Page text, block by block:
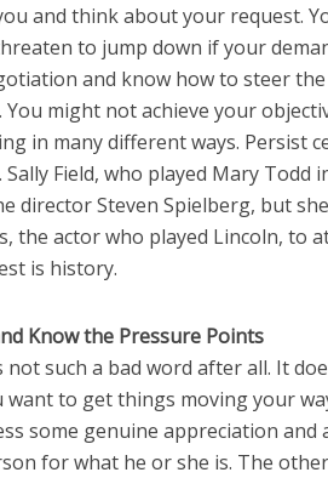
and think about your request.
to jump down if your
and know how to steer
You might not achieve your
in many different ways. Persist
Sally Field, who played Mary Todd
director Steven Spielberg, but
the actor who played Lincoln, to
is history.
Know the Pressure Points
not such a bad word after all. It
want to get things moving your
some genuine appreciation and
for what he or she is. The